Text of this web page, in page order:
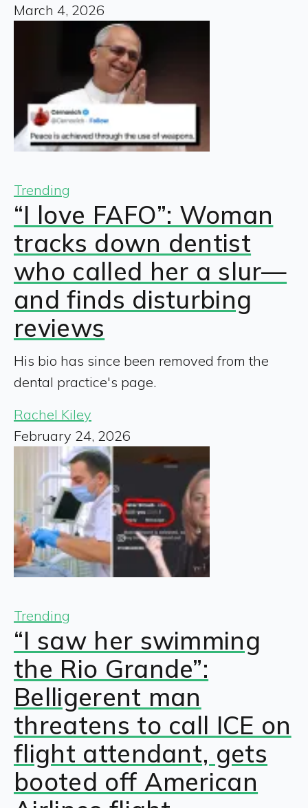
March 4, 2026
Trending
“I love FAFO”: Woman
tracks down dentist
who called her a slur—
and finds disturbing
reviews
His bio has since been removed from the
dental practice's page.
Rachel Kiley
February 24, 2026
Trending
“I saw her swimming
the Rio Grande”:
Belligerent man
threatens to call ICE on
flight attendant, gets
booted off American